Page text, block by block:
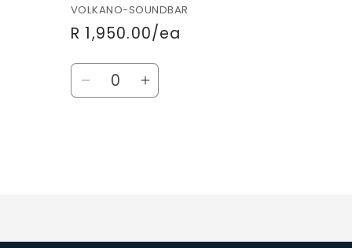
VOLKANO-SOUNDBAR
R 1,950.00/ea
Quantity
DecreaseIncrease